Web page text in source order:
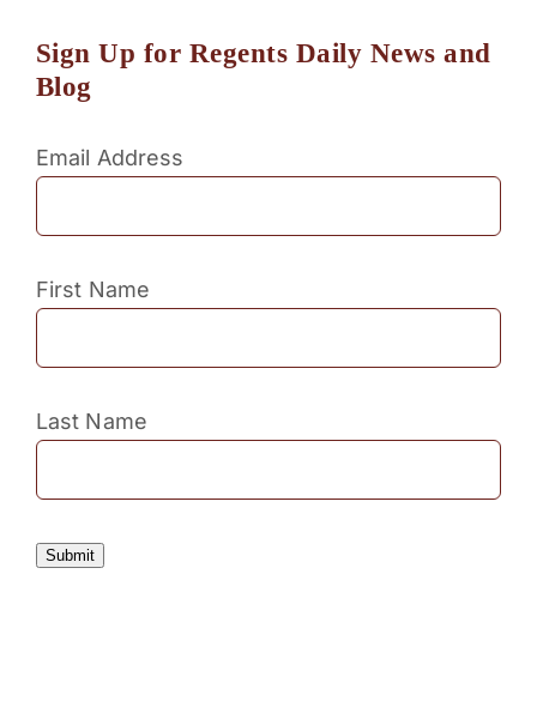
Sign Up for Regents Daily News and
Blog
Email Address
First Name
Last Name
Submit